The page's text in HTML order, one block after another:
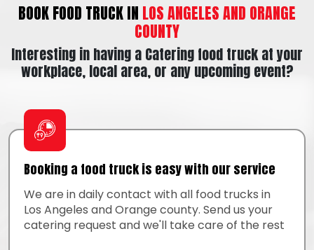
BOOK FOOD TRUCK IN LOS ANGELES AND ORANGE
COUNTY
Interesting in having a Catering food truck at your
workplace, local area, or any upcoming event?
Booking a food truck is easy with our service
We are in daily contact with all food trucks in
Los Angeles and Orange county. Send us your
catering request and we'll take care of the rest